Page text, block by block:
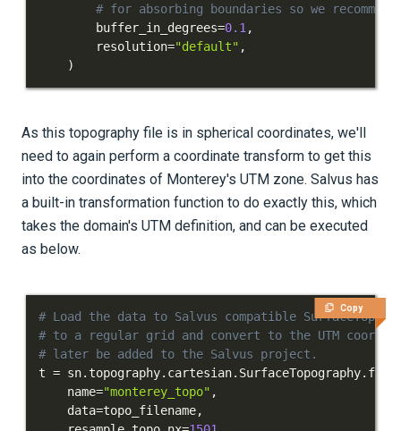
# for absorbing boundaries so we
        buffer_in_degrees
=0.1 ,
        resolution
="default" ,
)
As this topography file is in spherical coordinates, we'll
need to again perform a coordinate transform to get this
into the coordinates of Monterey's UTM zone. Salvus has
a built-in transformation function to do exactly this, which
takes the domain's UTM definition, and can be executed
as below.
Copy
# Load the data to Salvus compatible
# to a regular grid and convert to the UTM
# later be added to the Salvus project.
t = sn.topography. cartesian. SurfaceTopography.
    name
="monterey_topo" ,
    data
=topo_filename,